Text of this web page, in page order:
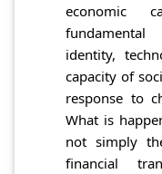
economic
identity,
capacity of
response to
What is
not simply
financial